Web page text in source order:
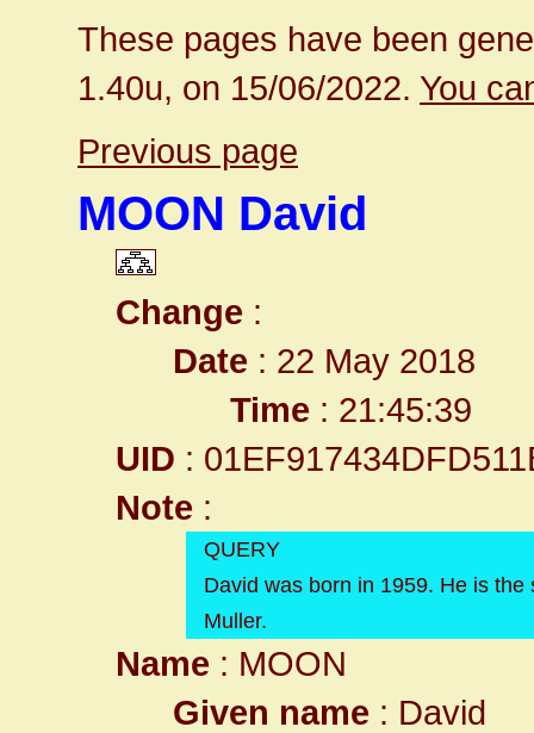
These pages have been
1.40u, on 15/06/2022. You
Previous page
MOON David
Change :
Date : 22 May 2018
Time : 21:45:39
UID :
Note :
QUERY
David was born in 1959. He is
Muller.
Name : MOON
Given name : David